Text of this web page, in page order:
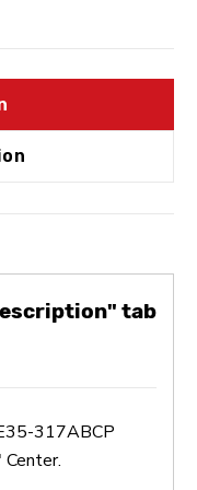
tab
317ABCP
Center.